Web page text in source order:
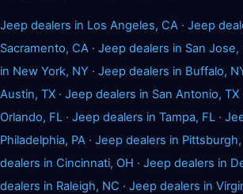
Jeep dealers in Los Angeles, CA · Jeep
Sacramento, CA · Jeep dealers in San Jose,
in New York, NY · Jeep dealers in Buffalo,
Austin, TX · Jeep dealers in San Antonio, TX
Orlando, FL · Jeep dealers in Tampa, FL ·
Philadelphia, PA · Jeep dealers in Pittsburgh,
dealers in Cincinnati, OH · Jeep dealers in
dealers in Raleigh, NC · Jeep dealers in